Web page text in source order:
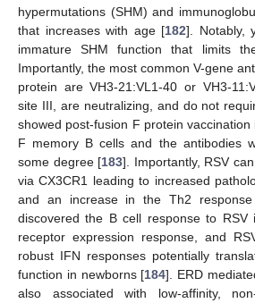
hypermutations (SHM) and
that increases with age [182]. Notably,
immature SHM function that limits
Importantly, the most common V-gene
protein are VH3-21:VL1-40 or VH3-
site III, are neutralizing, and do not
showed post-fusion F protein
F memory B cells and the antibodies
some degree [183]. Importantly, RSV
via CX3CR1 leading to increased
and an increase in the Th2
discovered the B cell response to
receptor expression response, and
robust IFN responses potentially
function in newborns [184]. ERD
also associated with low-affinity,